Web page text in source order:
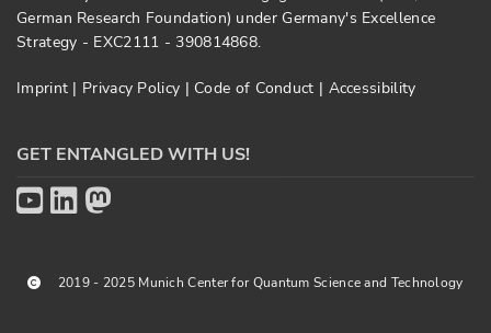
German Research Foundation) under Germany's Excellence
Strategy - EXC2111 - 390814868.
Imprint | Privacy Policy | Code of Conduct | Accessibility
GET ENTANGLED WITH US!
2019 - 2025 Munich Center for Quantum Science and Technology